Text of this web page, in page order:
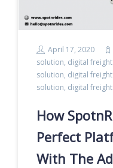
April 17, 2020
solution, digital
solution, digital
solution, digital
How
Perfect
With The